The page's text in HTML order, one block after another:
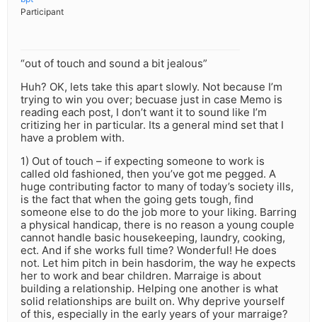
Participant
“out of touch and sound a bit jealous”
Huh? OK, lets take this apart slowly. Not because I’m
trying to win you over; becuase just in case Memo is
reading each post, I don’t want it to sound like I’m
critizing her in particular. Its a general mind set that I
have a problem with.
1) Out of touch – if expecting someone to work is
called old fashioned, then you’ve got me pegged. A
huge contributing factor to many of today’s society ills,
is the fact that when the going gets tough, find
someone else to do the job more to your liking. Barring
a physical handicap, there is no reason a young couple
cannot handle basic housekeeping, laundry, cooking,
ect. And if she works full time? Wonderful! He does
not. Let him pitch in bein hasdorim, the way he expects
her to work and bear children. Marraige is about
building a relationship. Helping one another is what
solid relationships are built on. Why deprive yourself
of this, especially in the early years of your marraige?